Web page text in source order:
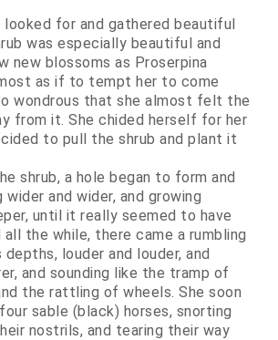
looked for and gathered beautiful
was especially beautiful and
new blossoms as Proserpina
as if to tempt her to come
wondrous that she almost felt the
from it. She chided herself for her
to pull the shrub and plant it
shrub, a hole began to form and
and wider, and growing
until it really seemed to have
the while, there came a rumbling
louder and louder, and
and sounding like the tramp of
the rattling of wheels. She soon
sable (black) horses, snorting
nostrils, and tearing their way